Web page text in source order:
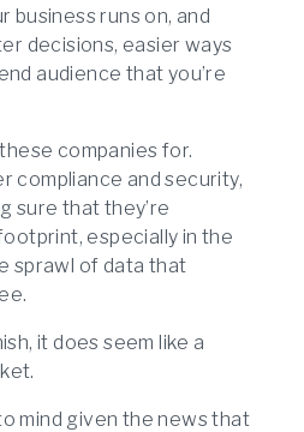
business runs on, and
decisions, easier ways
audience that you’re
companies for.
compliance and security,
sure that they’re
especially in the
sprawl of data that
it does seem like a
mind given the news that